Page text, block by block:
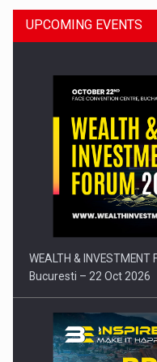
Press release: Part-
UPCOMING EVENTS
WEALTH & INVESTMENT
Bucuresti – 22 Oct 2026